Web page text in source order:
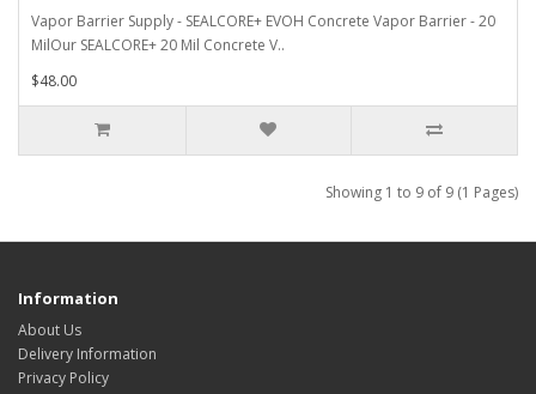
Vapor Barrier Supply - SEALCORE+ EVOH Concrete Vapor Barrier - 20
MilOur SEALCORE+ 20 Mil Concrete V..
$48.00
Showing 1 to 9 of 9 (1 Pages)
Information
About Us
Delivery Information
Privacy Policy